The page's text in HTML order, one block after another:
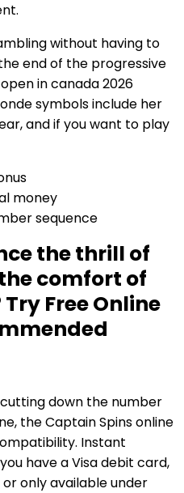
without having to
end of the progressive
in canada 2026
symbols include her
and if you want to play
money
sequence
the thrill of
comfort of
Free Online
down the number
the Captain Spins online
Instant
have a Visa debit card,
only available under